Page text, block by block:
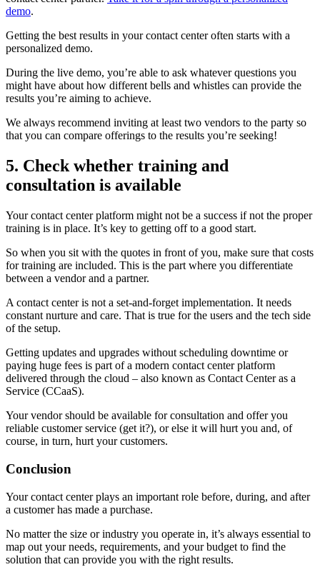
demo.
Getting the best results in your contact center often starts with a
personalized demo.
During the live demo, you’re able to ask whatever questions you
might have about how different bells and whistles can provide the
results you’re aiming to achieve.
We always recommend inviting at least two vendors to the party so
that you can compare offerings to the results you’re seeking!
5. Check whether training and
consultation is available
Your contact center platform might not be a success if not the proper
training is in place. It’s key to getting off to a good start.
So when you sit with the quotes in front of you, make sure that costs
for training are included. This is the part where you differentiate
between a vendor and a partner.
A contact center is not a set-and-forget implementation. It needs
constant nurture and care. That is true for the users and the tech side
of the setup.
Getting updates and upgrades without scheduling downtime or
paying huge fees is part of a modern contact center platform
delivered through the cloud – also known as Contact Center as a
Service (CCaaS).
Your vendor should be available for consultation and offer you
reliable customer service (get it?), or else it will hurt you and, of
course, in turn, hurt your customers.
Conclusion
Your contact center plays an important role before, during, and after
a customer has made a purchase.
No matter the size or industry you operate in, it’s always essential to
map out your needs, requirements, and your budget to find the
solution that can provide you with the right results.